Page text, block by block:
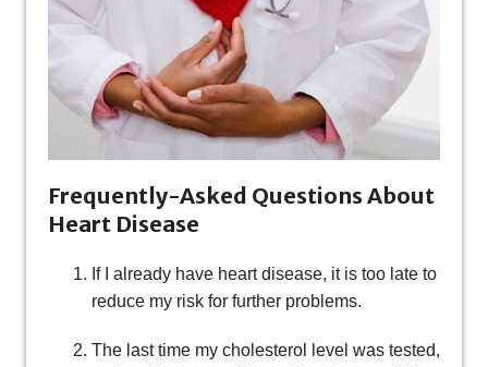
Frequently-Asked Questions About
Heart Disease
If I already have heart disease, it is too late to
reduce my risk for further problems.
The last time my cholesterol level was tested,